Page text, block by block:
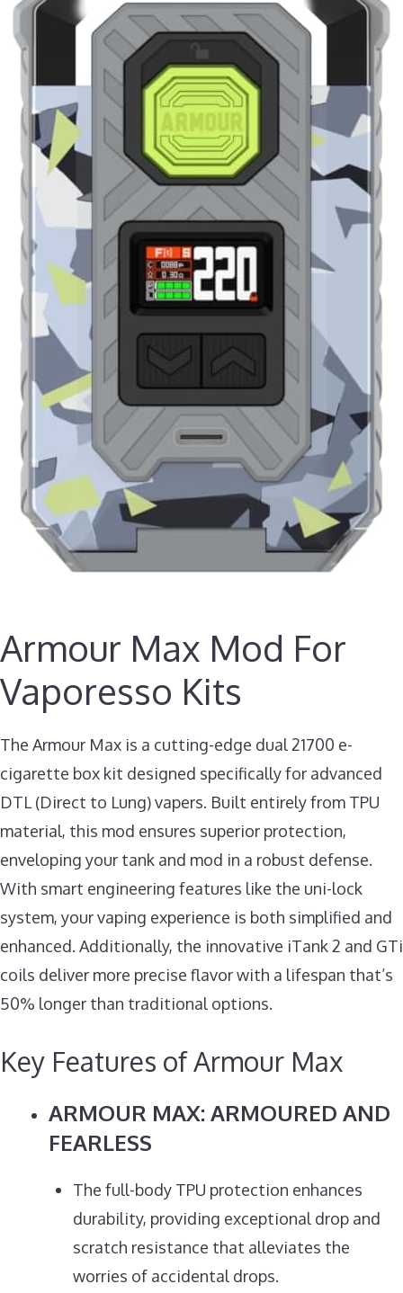
Armour Max Mod For
Vaporesso Kits
The Armour Max is a cutting-edge dual 21700 e-
cigarette box kit designed specifically for advanced
DTL (Direct to Lung) vapers. Built entirely from TPU
material, this mod ensures superior protection,
enveloping your tank and mod in a robust defense.
With smart engineering features like the uni-lock
system, your vaping experience is both simplified and
enhanced. Additionally, the innovative iTank 2 and GTi
coils deliver more precise flavor with a lifespan that’s
50% longer than traditional options.
Key Features of Armour Max
ARMOUR MAX: ARMOURED AND
FEARLESS
The full-body TPU protection enhances
durability, providing exceptional drop and
scratch resistance that alleviates the
worries of accidental drops.